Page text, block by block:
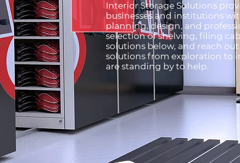
Interior Storage Solutions
businesses and institutions
planning, design, and
selection of shelving, filing
solutions below, and reach
solutions from exploration to
are standing by to help.